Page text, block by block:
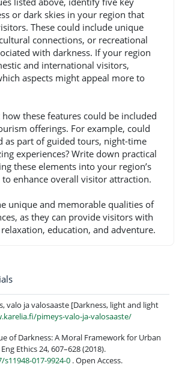
or dark skies in your region that
These could include unique
connections, or recreational
with darkness. If your region
and international visitors,
aspects might appeal more to
these features could be included
offerings. For example, could
as part of guided tours, night-time
experiences? Write down practical
these elements into your region’s
enhance overall visitor attraction.
unique and memorable qualities of
as they can provide visitors with
education, and adventure.
Sanasto
valo ja valosaaste [Darkness, light and light
pimeys-valo-ja-valosaaste/
of Darkness: A Moral Framework for Urban
Ethics 24, 607–628 (2018).
017-9924-0 . Open Access.